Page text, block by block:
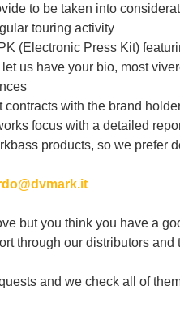
to be taken into
touring activity
(Electronic Press Kit)
us have your bio, most
with the brand
focus with a detailed
products, so we prefer
but you think you have a
through our distributors
and we check all of